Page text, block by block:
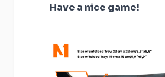
Have a nice game!